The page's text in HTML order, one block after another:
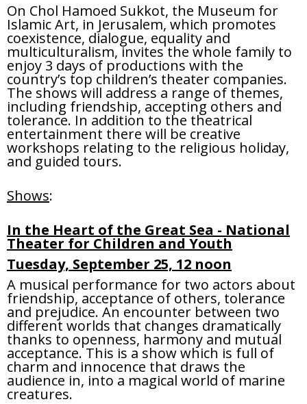
On Chol Hamoed Sukkot, the Museum for
Islamic Art, in Jerusalem, which promotes
coexistence, dialogue, equality and
multiculturalism, invites the whole family to
enjoy 3 days of productions with the
country’s top children’s theater companies.
The shows will address a range of themes,
including friendship, accepting others and
tolerance. In addition to the theatrical
entertainment there will be creative
workshops relating to the religious holiday,
and guided tours.
Shows:
In the Heart of the Great Sea - National
Theater for Children and Youth
Tuesday, September 25, 12 noon
A musical performance for two actors about
friendship, acceptance of others, tolerance
and prejudice. An encounter between two
different worlds that changes dramatically
thanks to openness, harmony and mutual
acceptance. This is a show which is full of
charm and innocence that draws the
audience in, into a magical world of marine
creatures.